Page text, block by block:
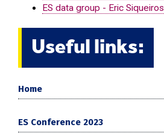
ES data group - Eric Siqueiros
Useful links:
Home
ES Conference 2023